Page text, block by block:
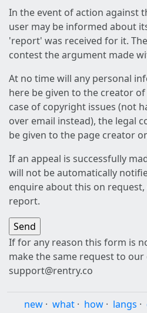
In the event of action against
user may be informed about
'report' was received for it.
contest the argument made
At no time will any personal
here be given to the creator
case of copyright issues (not
over email instead), the legal
be given to the page creator
If an appeal is successfully
will not be automatically
enquire about this on
report.
If for any reason this form is
make the same request to our
support@rentry.co
new · what · how · langs ·